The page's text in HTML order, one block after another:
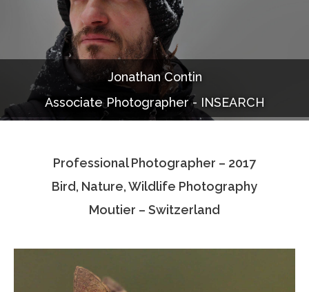
Services
Portfolio
Documentaries
Photo Albums
Associate Photographers
Contact Us
Jonathan Contin
Associate Photographer - INSEARCH
Professional Photographer – 2017
Bird, Nature, Wildlife Photography
Moutier – Switzerland